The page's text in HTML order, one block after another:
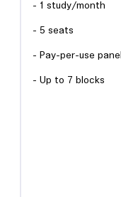
- 1 study/month
- 5 seats
- Pay-per-use
- Up to 7 blocks